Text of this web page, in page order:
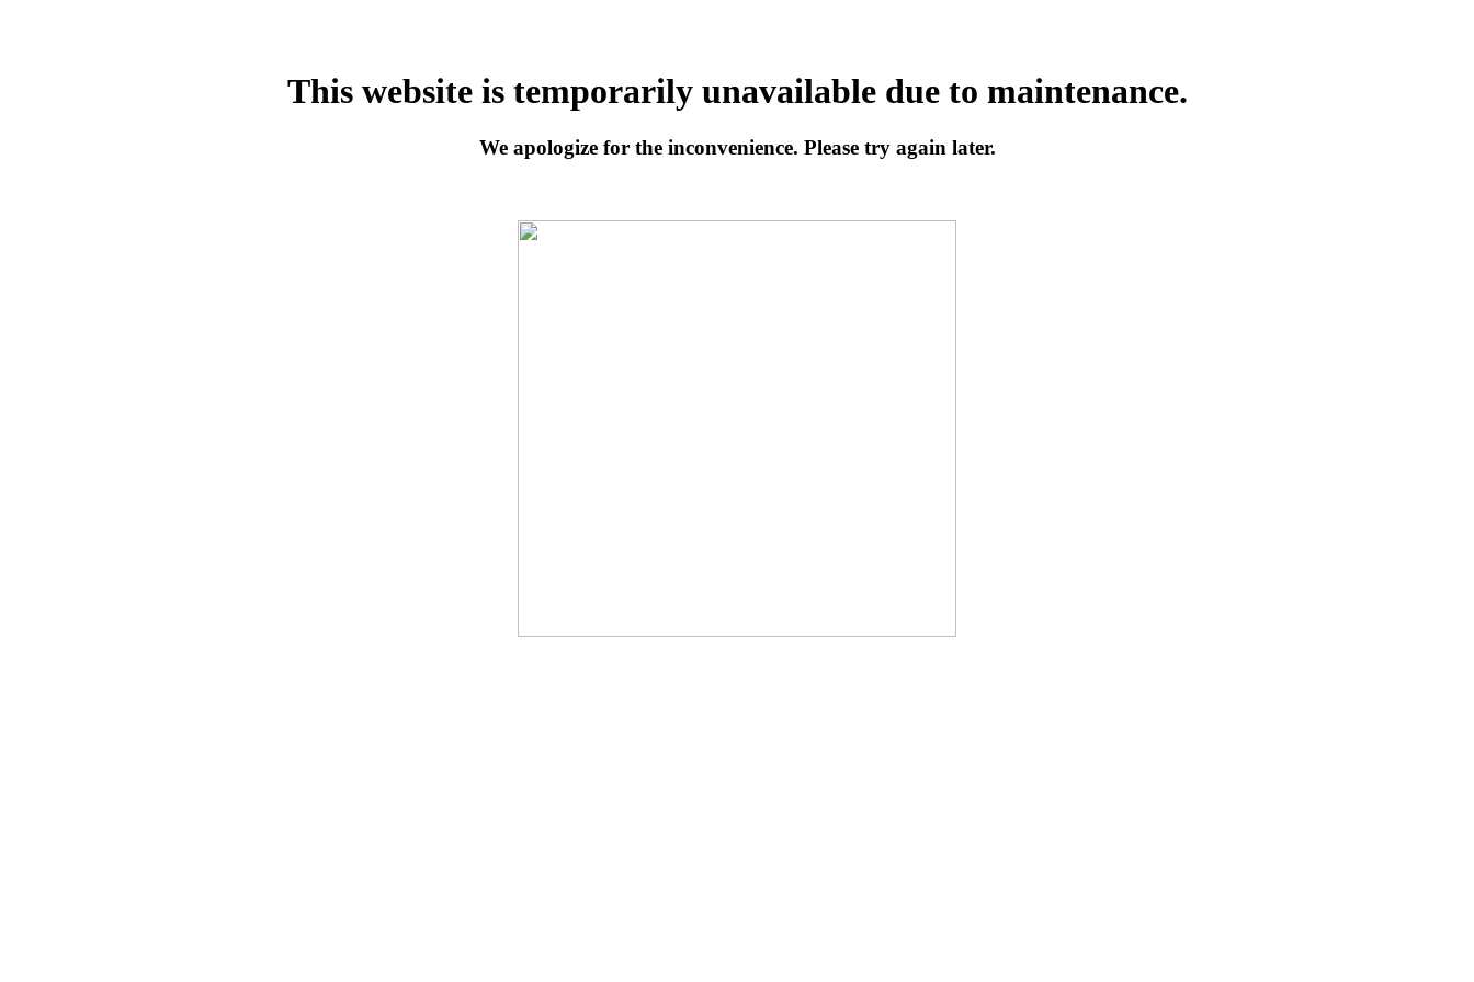
This website is temporarily unavailable due to maintenance.
We apologize for the inconvenience. Please try again later.